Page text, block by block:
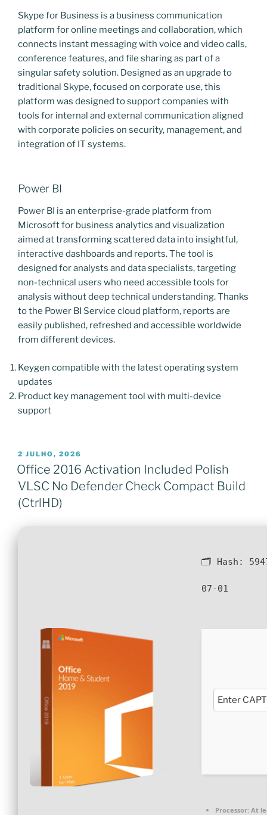
Skype for Business is a business communication
platform for online meetings and collaboration, which
connects instant messaging with voice and video calls,
conference features, and file sharing as part of a
singular safety solution. Designed as an upgrade to
traditional Skype, focused on corporate use, this
platform was designed to support companies with
tools for internal and external communication aligned
with corporate policies on security, management, and
integration of IT systems.
Power BI
Power BI is an enterprise-grade platform from
Microsoft for business analytics and visualization
aimed at transforming scattered data into insightful,
interactive dashboards and reports. The tool is
designed for analysts and data specialists, targeting
non-technical users who need accessible tools for
analysis without deep technical understanding. Thanks
to the Power BI Service cloud platform, reports are
easily published, refreshed and accessible worldwide
from different devices.
Keygen compatible with the latest operating system
updates
Product key management tool with multi-device
support
PUBLICADO
EM
2 JULHO, 2026
Office 2016 Activation Included Polish
VLSC No Defender Check Compact Build
(CtrlHD)
🗂 Hash:
07-01
Processor: At